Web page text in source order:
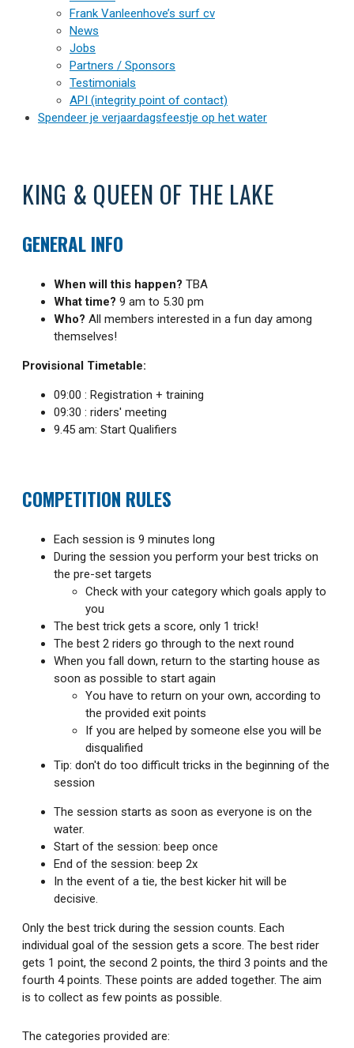
Frank Vanleenhove’s surf cv
News
Jobs
Partners / Sponsors
Testimonials
API (integrity point of contact)
Spendeer je verjaardagsfeestje op het water
KING & QUEEN OF THE LAKE
GENERAL INFO
When will this happen? TBA
What time? 9 am to 5.30 pm
Who? All members interested in a fun day among
themselves!
Provisional Timetable:
09:00 : Registration + training
09:30 : riders' meeting
9.45 am: Start Qualifiers
COMPETITION RULES
Each session is 9 minutes long
During the session you perform your best tricks on
the pre-set targets
Check with your category which goals apply to
you
The best trick gets a score, only 1 trick!
The best 2 riders go through to the next round
When you fall down, return to the starting house as
soon as possible to start again
You have to return on your own, according to
the provided exit points
If you are helped by someone else you will be
disqualified
Tip: don't do too difficult tricks in the beginning of the
session
The session starts as soon as everyone is on the
water.
Start of the session: beep once
End of the session: beep 2x
In the event of a tie, the best kicker hit will be
decisive.
Only the best trick during the session counts. Each
individual goal of the session gets a score. The best rider
gets 1 point, the second 2 points, the third 3 points and the
fourth 4 points. These points are added together. The aim
is to collect as few points as possible.
The categories provided are: